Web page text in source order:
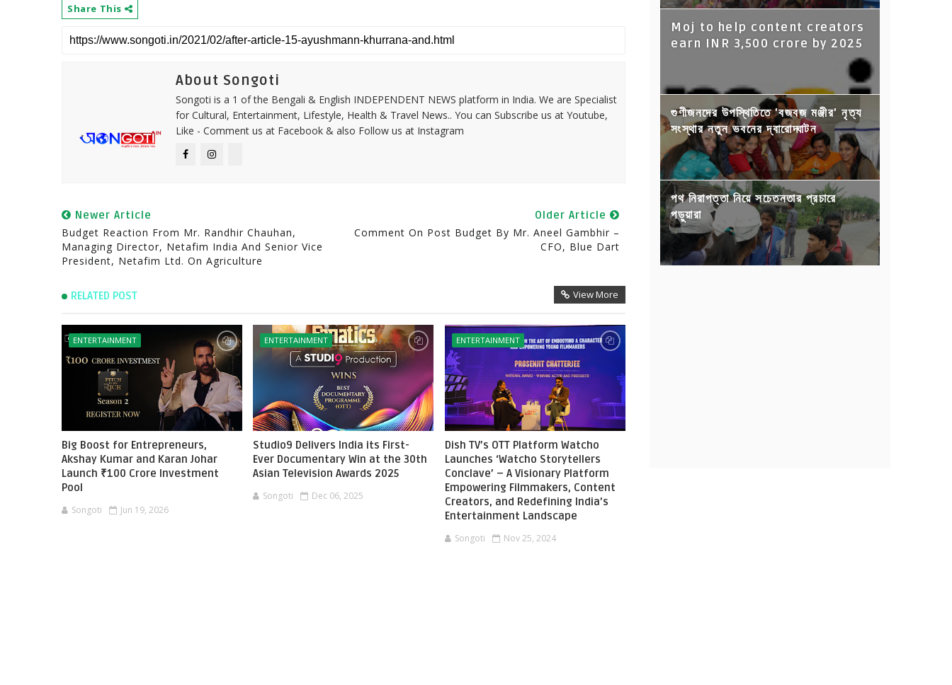
Share This
About Songoti
Songoti is a 1 of the Bengali & English INDEPENDENT NEWS platform in India. We are Specialist
for Cultural, Entertainment, Lifestyle, Health & Travel News.. You can Subscribe us at Youtube,
Like - Comment us at Facebook & also Follow us at Instagram
Newer Article
Budget Reaction From Mr. Randhir Chauhan,
Managing Director, Netafim India And Senior Vice
President, Netafim Ltd. On Agriculture
Older Article
Comment On Post Budget By Mr. Aneel Gambhir –
CFO, Blue Dart
RELATED POST View More
ENTERTAINMENT
Big Boost for Entrepreneurs,
Akshay Kumar and Karan Johar
Launch ₹100 Crore Investment
Pool
Songoti Jun 19, 2026
ENTERTAINMENT
Studio9 Delivers India its First-
Ever Documentary Win at the 30th
Asian Television Awards 2025
Songoti Dec 06, 2025
ENTERTAINMENT
Dish TV’s OTT Platform Watcho
Launches ‘Watcho Storytellers
Conclave’ – A Visionary Platform
Empowering Filmmakers, Content
Creators, and Redefining India’s
Entertainment Landscape
Songoti Nov 25, 2024
Moj to help content creators
earn INR 3,500 crore by 2025
গুণীজনদের উপস্থিতিতে 'বজবজ মঞ্জীর' নৃত্য
সংস্থার নতুন ভবনের দ্বারোদ্ঘাটন
পথ নিরাপত্তা নিয়ে সচেতনতার প্রচারে
পড়ুয়ারা